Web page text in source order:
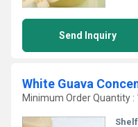
Send Inquiry
White Guava
Minimum Order Quantity :